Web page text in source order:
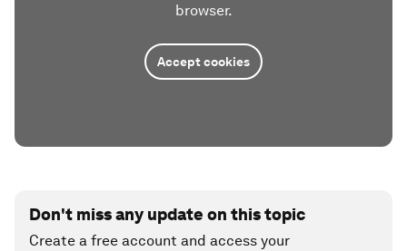
browser.
Accept cookies
Don't miss any update on this topic
Create a free account and access your